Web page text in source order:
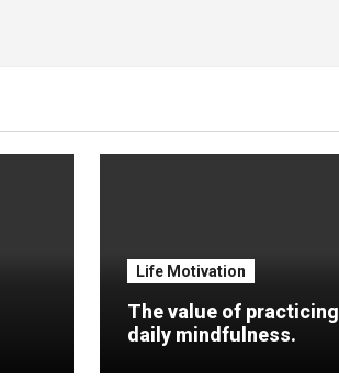
Life Motivation
The value of practicing
daily mindfulness.